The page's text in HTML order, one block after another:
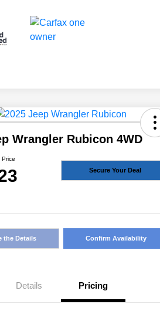
Wrangler Rubicon 4WD
Secure Your Deal
the Details Confirm Availability
Details Pricing